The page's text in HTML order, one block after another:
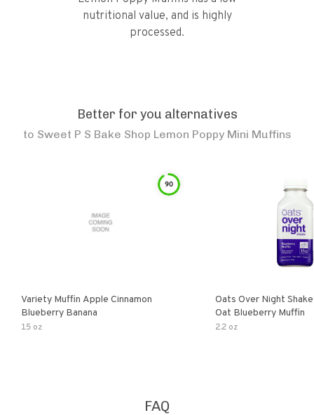
nutritional value, and is highly
processed.
Better for you alternatives
to Sweet P S Bake Shop Lemon Poppy Mini Muffins
90
Variety Muffin Apple Cinnamon
Blueberry Banana
15 oz
Oats Over Night
Oat Blueberry Muffin
2.2 oz
FAQ